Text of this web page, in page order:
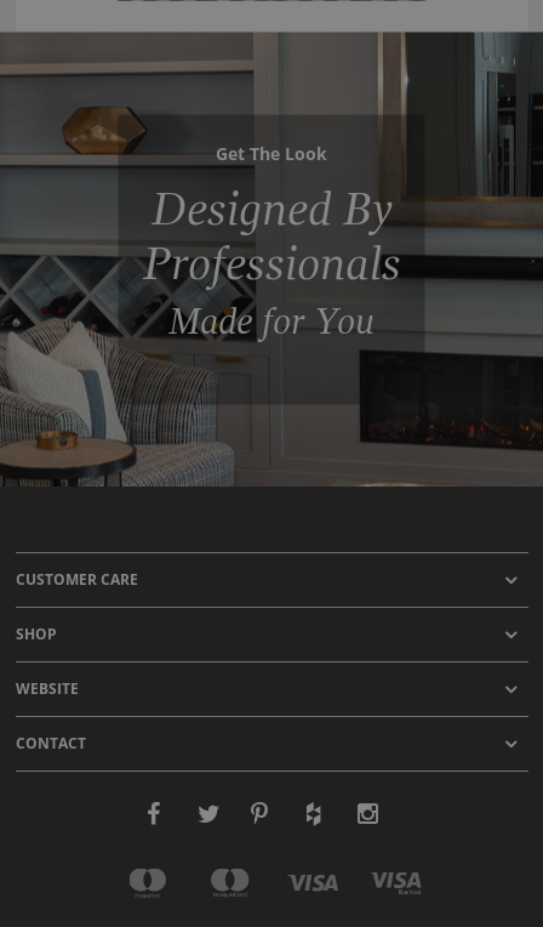
Get The Look
Designed By
Professionals
Made for You
CUSTOMER CARE
SHOP
WEBSITE
CONTACT